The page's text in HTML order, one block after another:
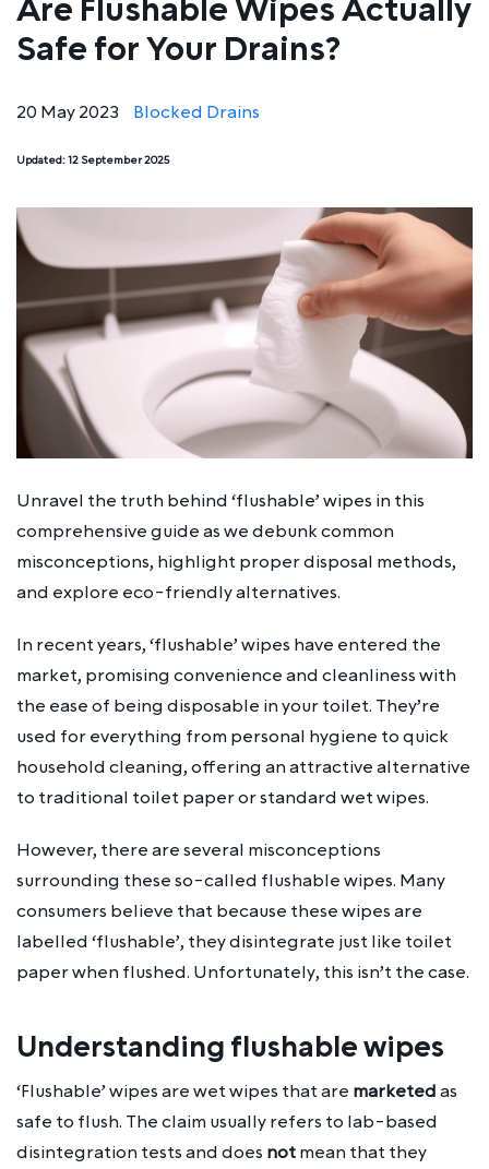
Are Flushable Wipes Actually
Safe for Your Drains?
20 May 2023 Blocked Drains
Updated:12 September 2025
Unravel the truth behind ‘flushable’ wipes in this
comprehensive guide as we debunk common
misconceptions, highlight proper disposal methods,
and explore eco-friendly alternatives.
In recent years, ‘flushable’ wipes have entered the
market, promising convenience and cleanliness with
the ease of being disposable in your toilet. They’re
used for everything from personal hygiene to quick
household cleaning, offering an attractive alternative
to traditional toilet paper or standard wet wipes.
However, there are several misconceptions
surrounding these so-called flushable wipes. Many
consumers believe that because these wipes are
labelled ‘flushable’, they disintegrate just like toilet
paper when flushed. Unfortunately, this isn’t the case.
Understanding flushable wipes
‘Flushable’ wipes are wet wipes that are marketedas
safe to flush. The claim usually refers to lab-based
disintegration tests and does notmean that they